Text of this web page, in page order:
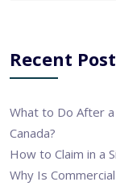
Recent
What to Do After
Canada?
How to Claim in a
Why Is